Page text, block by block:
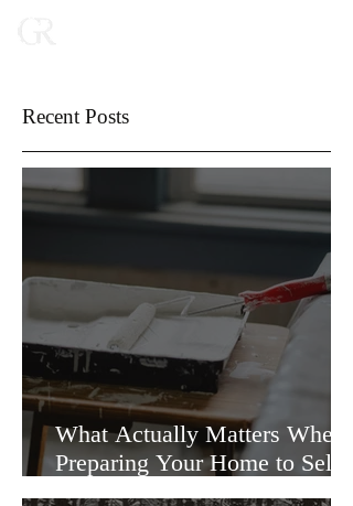
Recent Posts
What Actually Matters When
Preparing Your Home to Sell
(and What Doesn’t)